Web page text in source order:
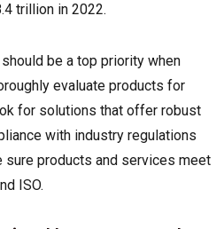
trillion in 2022.
be a top priority when
evaluate products for
for solutions that offer robust
with industry regulations
sure products and services meet
ISO.